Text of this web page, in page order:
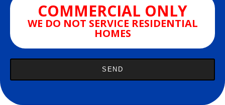
COMMERCIAL ONLY
WE DO NOT SERVICE RESIDENTIAL
HOMES